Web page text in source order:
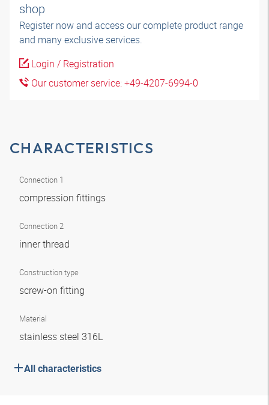
shop
Register now and access our complete product range
and many exclusive services.
Login / Registration
Our customer service: +49-4207-6994-0
CHARACTERISTICS
Connection 1
compression fittings
Connection 2
inner thread
Construction type
screw-on fitting
Material
stainless steel 316L
All characteristics